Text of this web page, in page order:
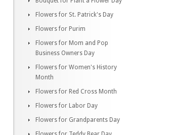
Flowers for St. Patrick's Day
Flowers for Purim
Flowers for Mom and Pop
Business Owners Day
Flowers for Women's History
Month
Flowers for Red Cross Month
Flowers for Labor Day
Flowers for Grandparents Day